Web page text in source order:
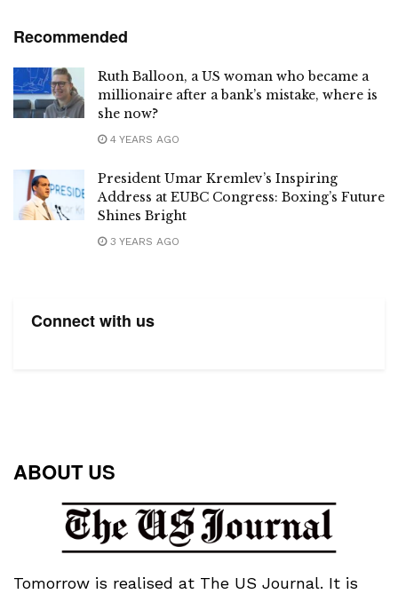
Recommended
Ruth Balloon, a US woman who became a
millionaire after a bank’s mistake, where is
she now?
4 YEARS AGO
President Umar Kremlev’s Inspiring
Address at EUBC Congress: Boxing’s Future
Shines Bright
3 YEARS AGO
Connect with us
ABOUT US
Tomorrow is realised at The US Journal. It is